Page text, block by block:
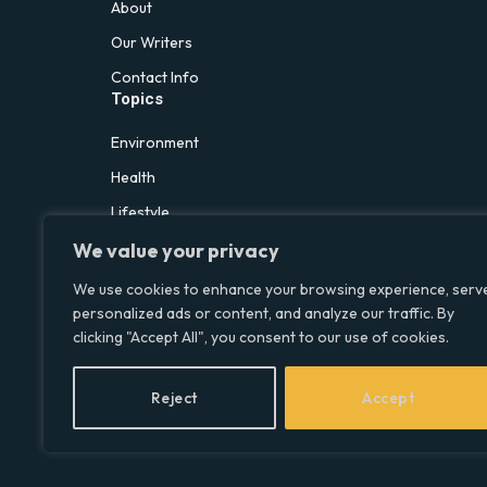
We value your privacy
We use cookies to enhance your browsing experience,
personalized ads or content, and analyze our traffic. By
clicking "Accept All", you consent to our use of cookies.
Reject Accept
About
Our Writers
Contact Info
Topics
Environment
Health
Lifestyle
Politics
Social & Culture
Technology
| All Rights